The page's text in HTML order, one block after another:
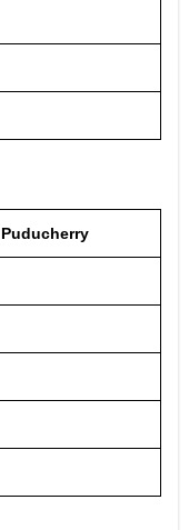
Puducherry